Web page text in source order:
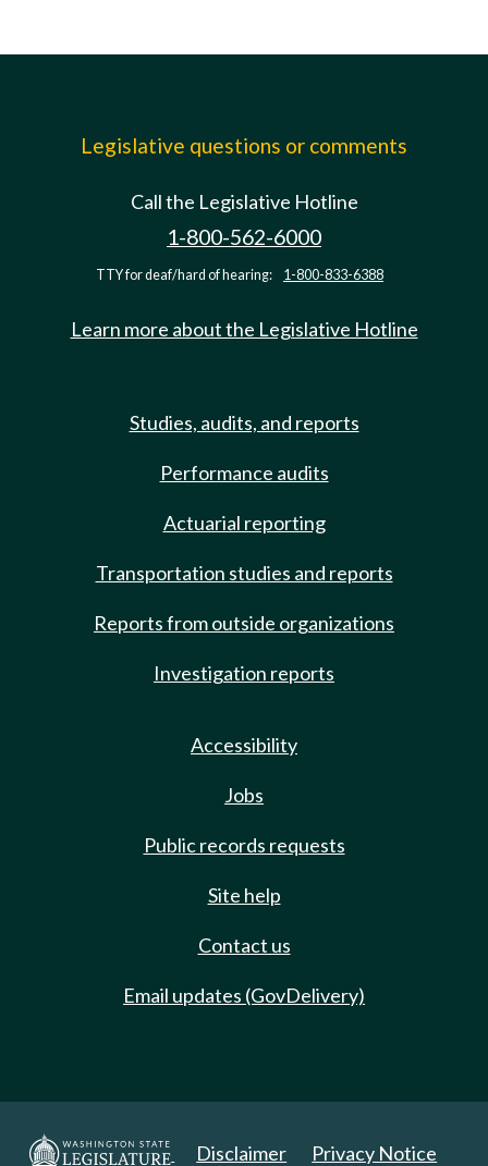
Legislative questions or comments
Call the Legislative Hotline
1-800-562-6000
TTY for deaf/hard of hearing: 1-800-833-6388
Learn more about the Legislative Hotline
Studies, audits, and reports
Performance audits
Actuarial reporting
Transportation studies and reports
Reports from outside organizations
Investigation reports
Accessibility
Jobs
Public records requests
Site help
Contact us
Email updates (GovDelivery)
Disclaimer Privacy Notice